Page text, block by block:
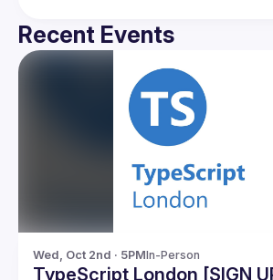
Recent Events
Wed, Oct 2nd · 5PMIn-Person
TypeScript London [SIGN